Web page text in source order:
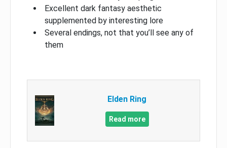
Excellent dark fantasy aesthetic
supplemented by interesting lore
Several endings, not that you’ll see any of
them
Elden Ring
Read more